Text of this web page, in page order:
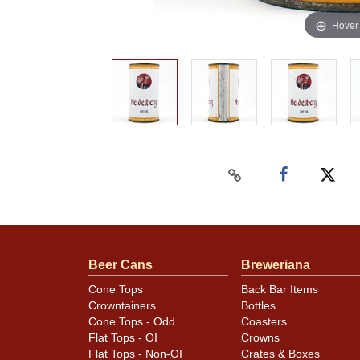
Beer Cans
Cone Tops
Crowntainers
Cone Tops - Odd
Flat Tops - OI
Flat Tops - Non-OI
Breweriana
Back Bar Items
Bottles
Coasters
Crowns
Crates & Boxes